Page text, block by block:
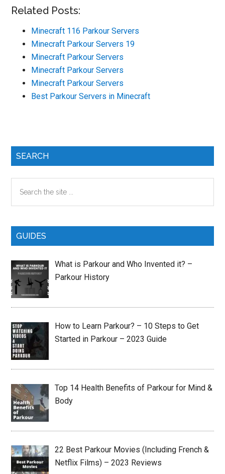
Related Posts:
Minecraft 116 Parkour Servers
Minecraft Parkour Servers 19
Minecraft Parkour Servers
Minecraft Parkour Servers
Minecraft Parkour Servers
Best Parkour Servers in Minecraft
Primary
SEARCH
the
GUIDES
What is Parkour and Who Invented it? –
Parkour History
How to Learn Parkour? – 10 Steps to Get
Started in Parkour – 2023 Guide
Top 14 Health Benefits of Parkour for Mind &
Body
22 Best Parkour Movies (Including French &
Netflix Films) – 2023 Reviews